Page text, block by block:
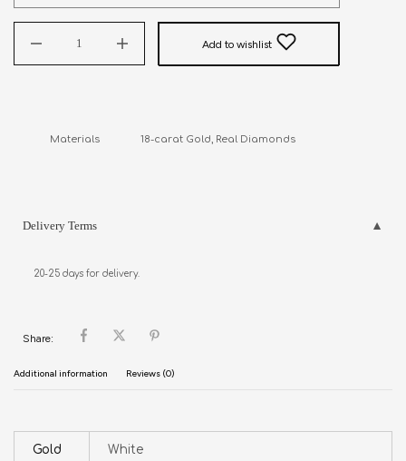
Add to wishlist
Materials               18-carat Gold, Real Diamonds
Delivery Terms
20-25 days for delivery.
Share:
Additional information Reviews (0)
Gold White